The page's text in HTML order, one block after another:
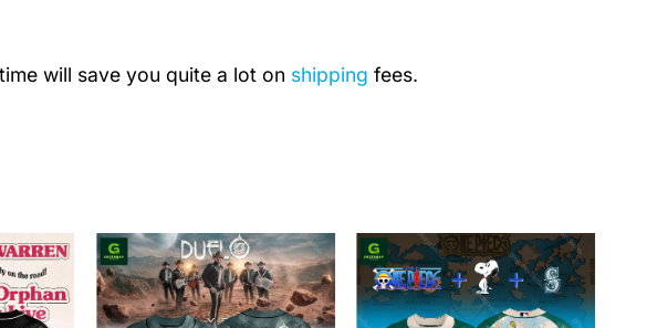
will save you quite a lot on shipping fees.